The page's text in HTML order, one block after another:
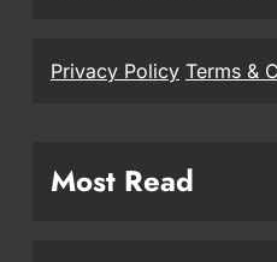
Privacy Policy Terms &
Most Read